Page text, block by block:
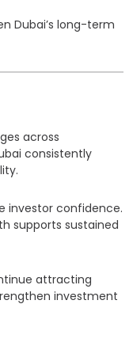
Dubai’s long-term
across
consistently
investor confidence.
supports sustained
attracting
investment